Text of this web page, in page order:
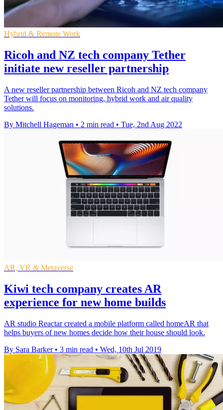
Hybrid & Remote Work
Ricoh and NZ tech company Tether
initiate new reseller partnership
A new reseller partnership between Ricoh and NZ tech company
Tether will focus on monitoring, hybrid work and air quality
solutions.
By Mitchell Hageman • 2 min read • Tue, 2nd Aug 2022
AR, VR & Metaverse
Kiwi tech company creates AR
experience for new home builds
AR studio Reactar created a mobile platform called homeAR that
helps buyers of new homes decide how their house should look.
By Sara Barker • 3 min read • Wed, 10th Jul 2019